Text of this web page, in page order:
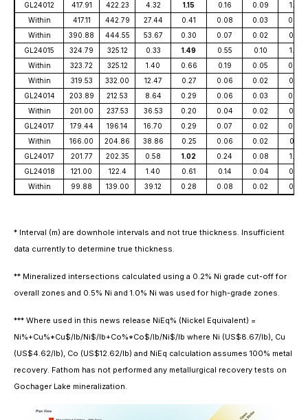
GL24012
417.91 422.23 4.32 1.15 0.16 0.09
1.38
Within
417.11 442.79 27.44 0.41 0.08 0.03
0.50
Within
390.88 444.55 53.67 0.30 0.07 0.02
0.37
GL24015
324.79 325.12 0.33 1.49 0.55 0.10
1.93
Within
323.72 325.12 1.40 0.66 0.19 0.05
0.82
Within
319.53 332.00 12.47 0.27 0.06 0.02
0.33
GL24014
203.89 212.53 8.64 0.29 0.06 0.03
0.38
Within
201.00 237.53 36.53 0.20 0.04 0.02
0.25
GL24017
179.44 196.14 16.70 0.29 0.07 0.02
0.36
Within
166.00 204.86 38.86 0.25 0.06 0.02
0.31
GL24017
201.77 202.35 0.58 1.02 0.24 0.08
1.26
GL24018
121.00 122.4 1.40 0.61 0.14 0.04
0.75
Within
99.88 139.00 39.12 0.28 0.08 0.02 0.35
* Interval (m) are downhole intervals and not true thickness. Insufficient
data currently to determine true thickness.
** Mineralized intersections calculated using a 0.2% Ni grade cut-off for
overall zones and 0.5% Ni and 1.0% Ni was used for high-grade zones.
*** Where used in this news release NiEq% (Nickel Equivalent) =
Ni%+Cu%*Cu$/lb/Ni$/lb+Co%*Co$/lb/Ni$/lb where Ni (US$8.67/lb), Cu
(US$4.62/lb), Co (US$12.62/lb) and NiEq calculation assumes 100% metal
recovery. Fathom has not performed any metallurgical recovery tests on
Gochager Lake mineralization.